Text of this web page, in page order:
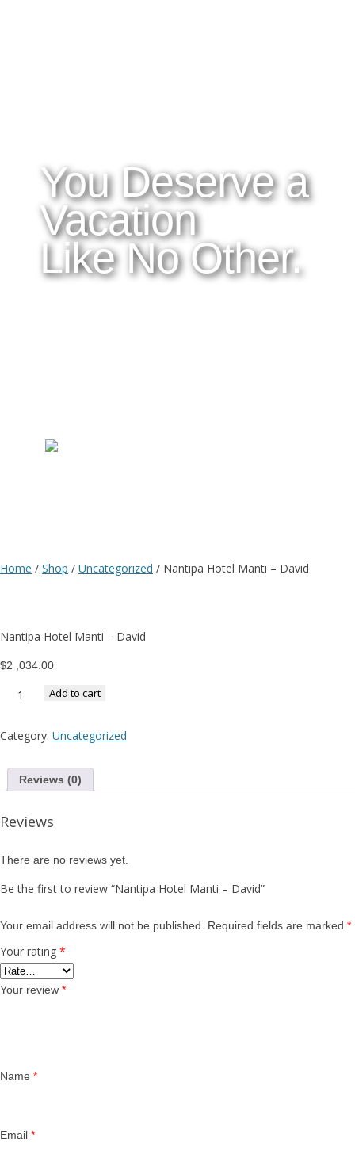
You Deserve a
Vacation
Like No Other.
Home / Shop / Uncategorized / Nantipa Hotel Manti – David
Nantipa Hotel Manti – David
$2 ,034.00
Add to cart
Category: Uncategorized
Reviews (0)
Reviews
There are no reviews yet.
Be the first to review “Nantipa Hotel Manti – David”
Your email address will not be published. Required fields are marked *
Your rating *
Your review *
Name *
Email *